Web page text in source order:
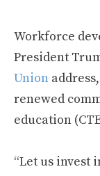
Workforce
President
Union
renewed
education
“Let us invest